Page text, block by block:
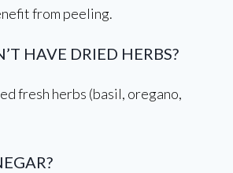
from peeling.
HAVE DRIED HERBS?
fresh herbs (basil, oregano,